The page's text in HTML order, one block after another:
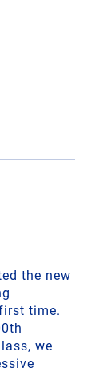
the new
time.
we